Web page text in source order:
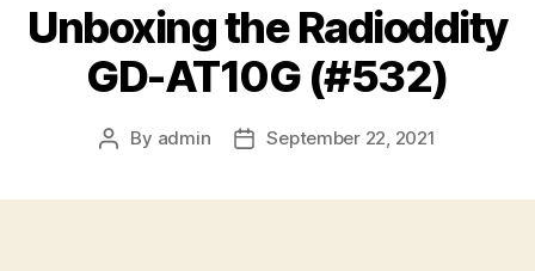
Unboxing the Radioddity
GD-AT10G (#532)
Post
By admin
PostSeptember 22, 2021